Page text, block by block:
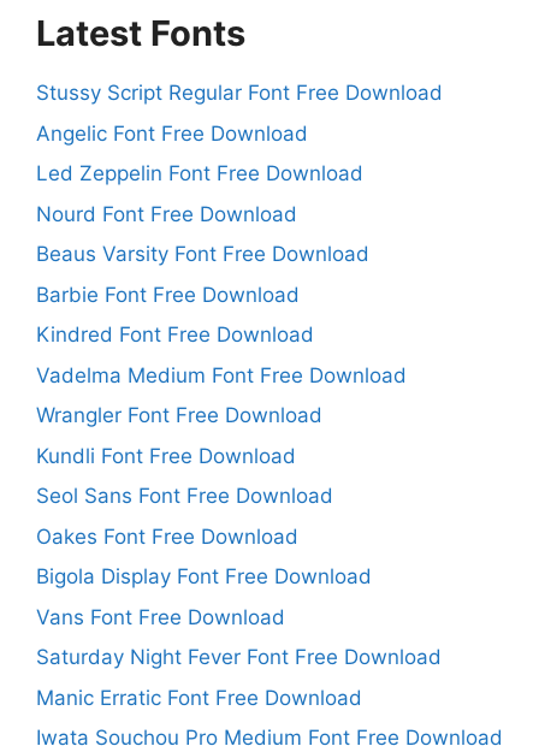
Latest Fonts
Stussy Script Regular Font Free Download
Angelic Font Free Download
Led Zeppelin Font Free Download
Nourd Font Free Download
Beaus Varsity Font Free Download
Barbie Font Free Download
Kindred Font Free Download
Vadelma Medium Font Free Download
Wrangler Font Free Download
Kundli Font Free Download
Seol Sans Font Free Download
Oakes Font Free Download
Bigola Display Font Free Download
Vans Font Free Download
Saturday Night Fever Font Free Download
Manic Erratic Font Free Download
Iwata Souchou Pro Medium Font Free Download